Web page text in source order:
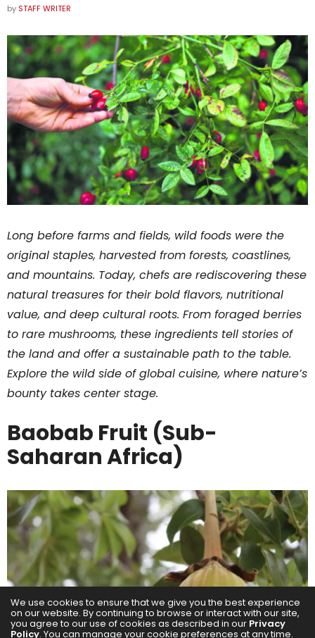
by STAFF WRITER
Long before farms and fields, wild foods were the
original staples, harvested from forests, coastlines,
and mountains. Today, chefs are rediscovering these
natural treasures for their bold flavors, nutritional
value, and deep cultural roots. From foraged berries
to rare mushrooms, these ingredients tell stories of
the land and offer a sustainable path to the table.
Explore the wild side of global cuisine, where nature’s
bounty takes center stage.
Baobab Fruit (Sub-
Saharan Africa)
We use cookies to ensure that we give you the best experience
on our website. By continuing to browse or interact with our site,
you agree to our use of cookies as described in our Privacy
Policy. You can manage your cookie preferences at any time.